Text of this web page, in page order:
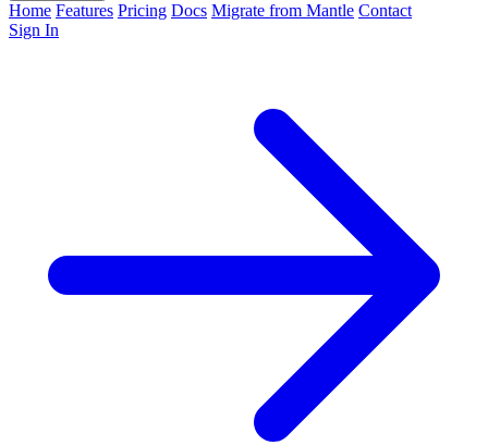
Home Features Pricing Docs Migrate from Mantle Contact
Sign In